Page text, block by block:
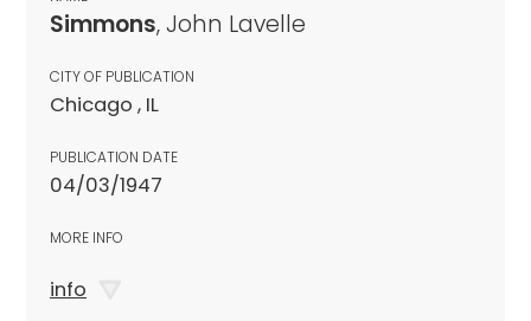
Simmons, John Lavelle
CITY OF PUBLICATION
Chicago , IL
PUBLICATION DATE
04/03/1947
MORE INFO
info